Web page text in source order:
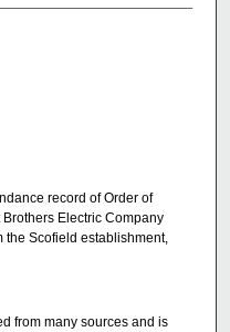
record of Order of
Electric Company
the Scofield establishment,
from many sources and is